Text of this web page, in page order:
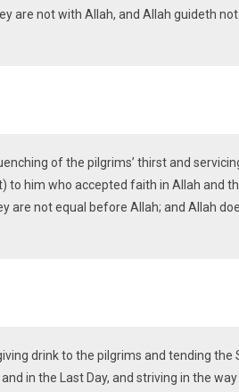
are not with Allah, and Allah guideth
of the pilgrims’ thirst and
to him who accepted faith in Allah and
are not equal before Allah; and Allah
drink to the pilgrims and tending the
in the Last Day, and striving in the